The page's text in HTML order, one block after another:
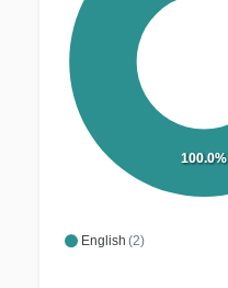
English (2)
100.0%